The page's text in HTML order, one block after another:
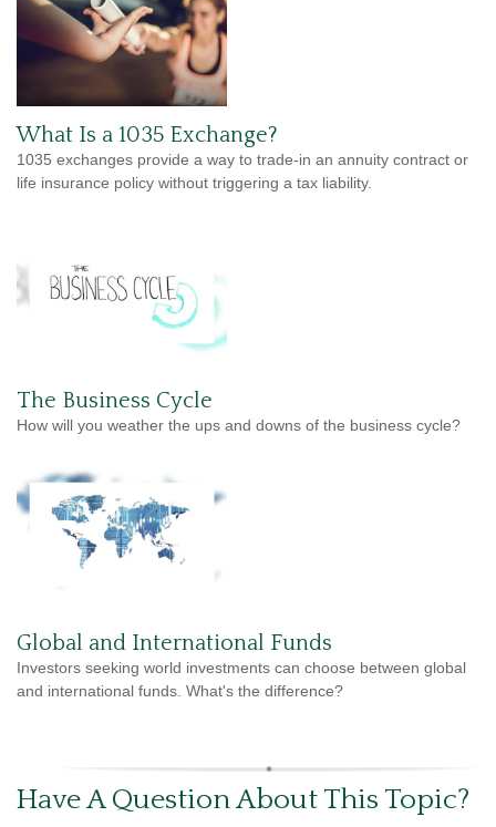
What Is a 1035 Exchange?
1035 exchanges provide a way to trade-in an annuity contract or
life insurance policy without triggering a tax liability.
The Business Cycle
How will you weather the ups and downs of the business cycle?
Global and International Funds
Investors seeking world investments can choose between global
and international funds. What's the difference?
Have A Question About This Topic?